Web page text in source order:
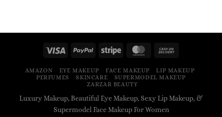
AMAZON EYE MAKEUP FACE MAKEUP
LIP MAKEUP
PERFUMES
SKINCARE
SUPERMODEL MAKEUP
ZARZAR BEAUTY
Luxury Makeup, Beautiful Eye Makeup, Sexy Lip Makeup, &
Supermodel Face Makeup For Women